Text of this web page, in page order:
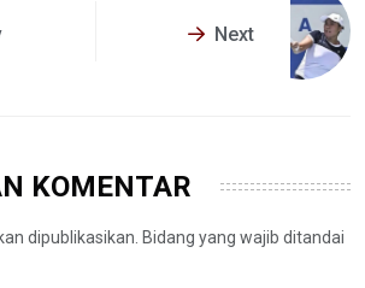
Next
KOMENTAR
dipublikasikan. Bidang yang wajib ditandai